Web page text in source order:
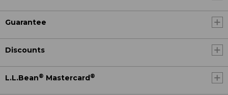
Guarantee
Discounts
L.L.Bean® Mastercard ®